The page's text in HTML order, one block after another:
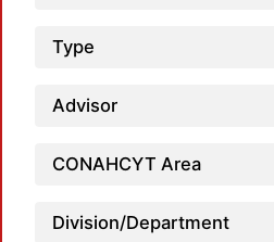
Type
Advisor
CONAHCYT Area
Division/Department